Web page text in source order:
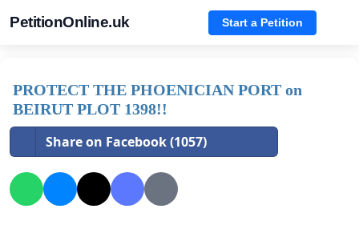
PetitionOnline.uk Start a Petition
PROTECT THE PHOENICIAN PORT on
BEIRUT PLOT 1398!!
Share on Facebook (1057)